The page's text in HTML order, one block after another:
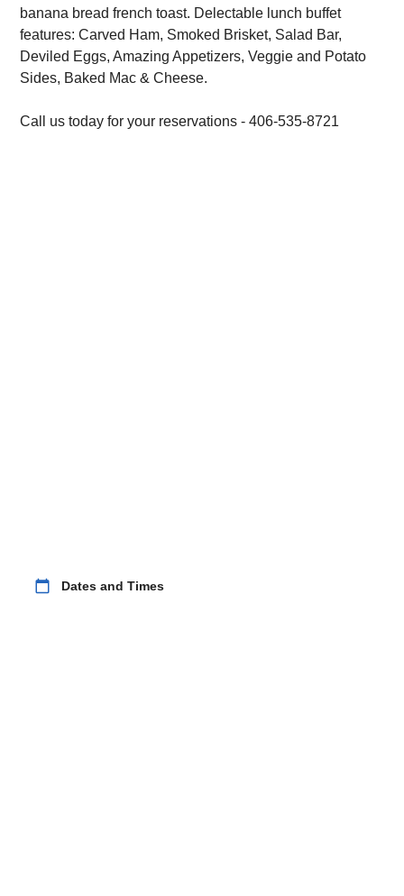
banana bread french toast. Delectable lunch buffet
features: Carved Ham, Smoked Brisket, Salad Bar,
Deviled Eggs, Amazing Appetizers, Veggie and Potato
Sides, Baked Mac & Cheese.
Call us today for your reservations - 406-535-8721
calendar_today Dates and Times